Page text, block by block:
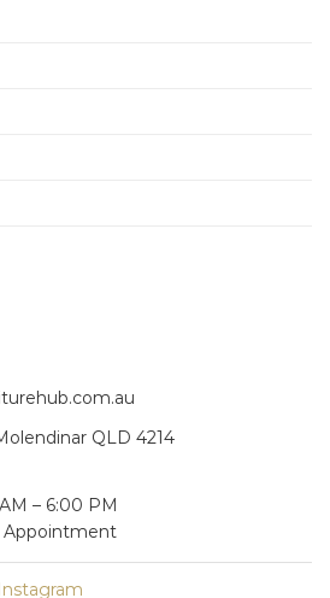
QLD 4214
– 6:00 PM
Appointment
Instagram